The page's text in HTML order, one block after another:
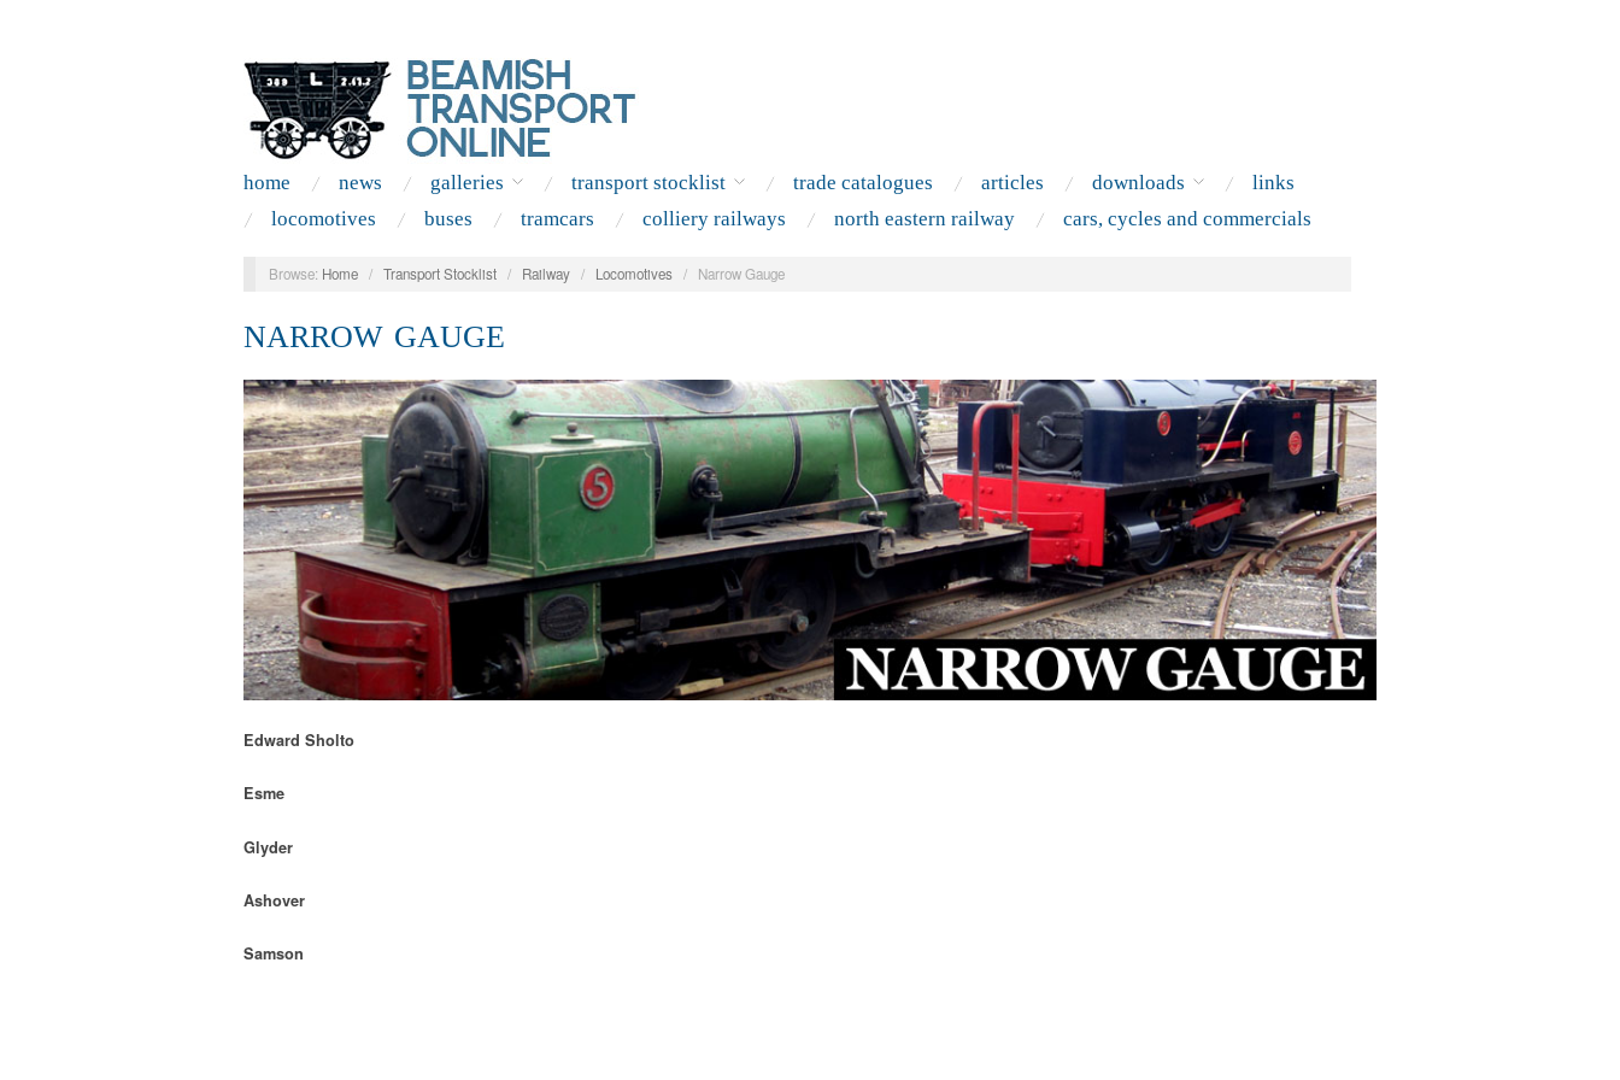
home news galleries transport stocklist trade catalogues articles downloads
links
locomotives
buses tramcars colliery railways north eastern railway cars, cycles and commercials
Browse: Home / Transport Stocklist / Railway / Locomotives / Narrow Gauge
NARROW GAUGE
Edward Sholto
Esme
Glyder
Ashover
Samson